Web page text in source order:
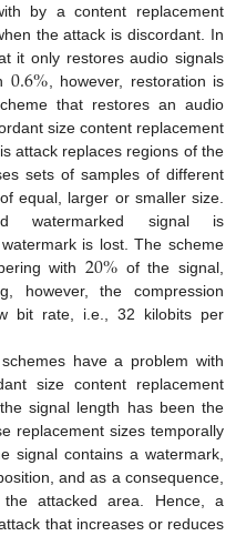
by a content replacement
the attack is discordant. In
it only restores audio signals
0.6% , however, restoration is
that restores an audio
size content replacement
attack replaces regions of the
sets of samples of different
equal, larger or smaller size.
watermarked signal is
is lost. The scheme
with 20% of the signal,
however, the compression
bit rate, i.e., 32 kilobits per
have a problem with
size content replacement
signal length has been the
replacement sizes temporally
signal contains a watermark,
and as a consequence,
attacked area. Hence, a
that increases or reduces